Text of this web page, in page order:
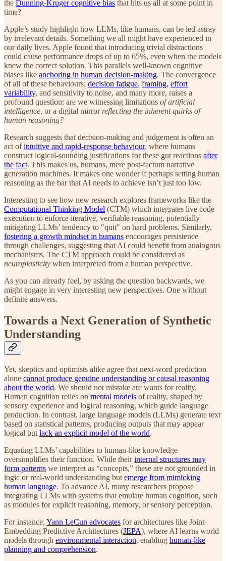
the Dunning-Kruger cognitive bias that hits us all at some point in
time?
Apple’s study highlight how LLMs, like humans, can be led astray
by irrelevant details. Something we all might have experienced in
our daily lives. Apple found that introducing trivial distractions
could cause performance drops of up to 65%, even when the models
knew the correct solution. This parallels well-known cognitive
biases like anchoring in human decision-making. The convergence
of all of these behaviours; decision fatigue, framing, effort
variability, and sensitivity to noise, and many more, raises a
profound question: are we witnessing limitations of artificial
intelligence, or a digital mirror reflecting the inherent quirks of
human reasoning?
Research suggests that decision-making and judgement is often an
act ofintuitive and rapid-response behaviour, where humans
construct logical-sounding justifications for these gut reactions after
the fact. This makes us, humans, mere post-factum narrative
generation machines. It makes one wonder if perhaps setting human
reasoning as the bar that AI needs to achieve isn’t just too low.
Interesting to see how new research explores frameworks like the
Computational Thinking Model (CTM) which integrates live code
execution to enforce iterative, verifiable reasoning, potentially
mitigating LLMs’ tendency to "quit" on hard problems. Similarly,
fostering a growth mindset in humans encourages persistence
through challenges, suggesting that AI could benefit from analogous
mechanisms. The CTM approach could be considered as
neuroplasticity when interpreted from a human perspective.
As you can already feel, by asking the question backwards, we
might engage in very interesting new perspectives. One without
definite answers.
Towards a Next Generation of Synthetic
Understanding
Yet, skeptics and optimists alike agree that next-word prediction
alone cannot produce genuine understanding or causal reasoning
about the world. We should not mistake are wants for reality.
Human cognition relies on mental models of reality, shaped by
sensory experience and logical reasoning, which guide language
production. In contrast, large language models (LLMs) generate text
based on statistical patterns, producing outputs that may appear
logical but lack an explicit model of the world.
Equating LLMs’ capabilities to human-like knowledge
oversimplifies their function. While theirinternal structures may
form patterns we interpret as “concepts,” these are not grounded in
logic or real-world understanding but emerge from mimicking
human language. To advance AI, many researchers propose
integrating LLMs with systems that emulate human cognition, such
as modules for explicit reasoning, memory, or sensory perception.
For instance, Yann LeCun advocates for architectures like Joint-
Embedding Predictive Architectures (JEPA), where AI learns world
models through environmental interaction, enabling human-like
planning and comprehension.